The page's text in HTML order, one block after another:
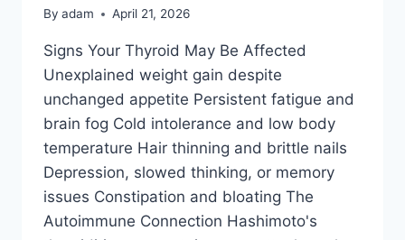
By adam April 21, 2026
Signs Your Thyroid May Be Affected
Unexplained weight gain despite
unchanged appetite Persistent fatigue and
brain fog Cold intolerance and low body
temperature Hair thinning and brittle nails
Depression, slowed thinking, or memory
issues Constipation and bloating The
Autoimmune Connection Hashimoto's